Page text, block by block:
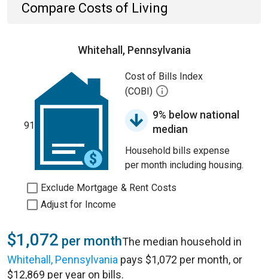
Compare Costs of Living
Whitehall, Pennsylvania
91
Cost of Bills Index
(COBI)
9% below national
median
Household bills expense
per month including housing.
Exclude Mortgage & Rent Costs
Adjust for Income
$1,072 per monthThe median household in
Whitehall, Pennsylvania pays $1,072 per month, or
$12,869 per year on bills.